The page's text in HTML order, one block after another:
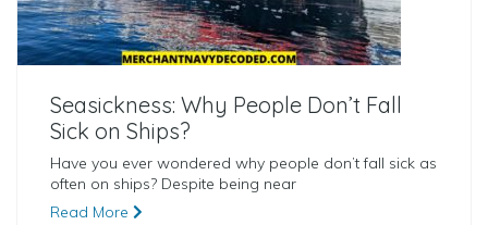
Seasickness: Why People Don’t Fall
Sick on Ships?
Have you ever wondered why people don’t fall sick as
often on ships? Despite being near
Read More